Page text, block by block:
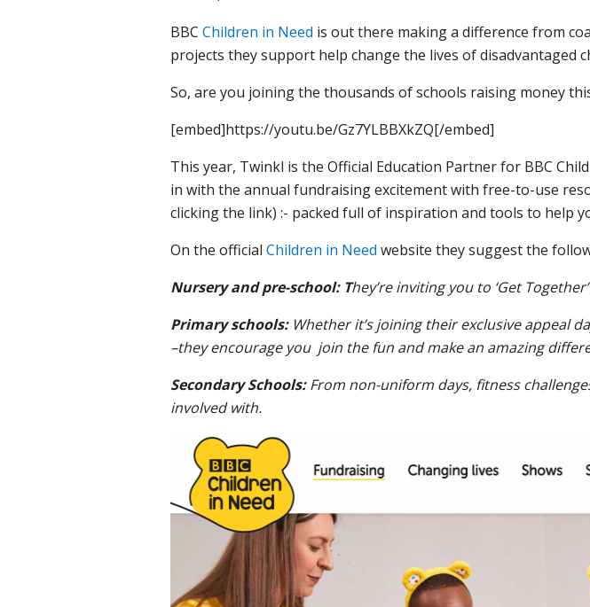
BBC Children in Need is out there making a difference from
projects they support help change the lives of disadvantaged
So, are you joining the thousands of schools raising money
[embed]https://youtu.be/Gz7YLBBXkZQ[/embed]
This year, Twinkl is the Official Education Partner for BBC
in with the annual fundraising excitement with free-to-use
clicking the link) :- packed full of inspiration and tools to help
On the official Children in Need website they suggest the
Nursery and pre-school: They’re inviting you to ‘Get
Primary schools: Whether it’s joining their exclusive appeal
–they encourage you join the fun and make an amazing
Secondary Schools:From non-uniform days, fitness
involved with.